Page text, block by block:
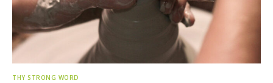
THY STRONG WORD